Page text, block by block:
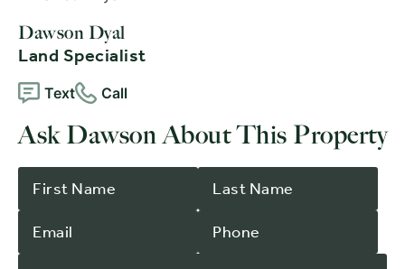
Dawson Dyal
Land Specialist
Text Call
Ask Dawson About This Property